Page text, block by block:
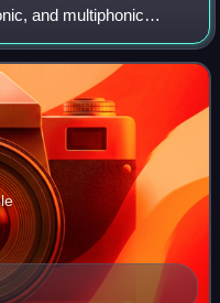
and multiphonic
as his use of "sheets